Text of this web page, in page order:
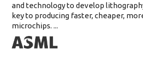
and technology to develop
key to producing faster, cheaper,
microchips. ...